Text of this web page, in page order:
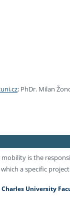
; PhDr. Milan
is the
a specific project
University